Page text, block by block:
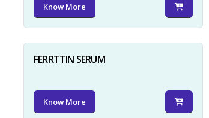
Know More
FERRTTIN SERUM
Know More